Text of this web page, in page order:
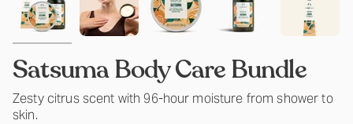
Satsuma Body Care Bundle
Zesty citrus scent with 96-hour moisture from shower to
skin.